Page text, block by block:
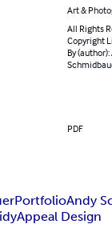
Art &
All Rights
Copyright
By
PDF
PortfolioAndy
Appeal Design